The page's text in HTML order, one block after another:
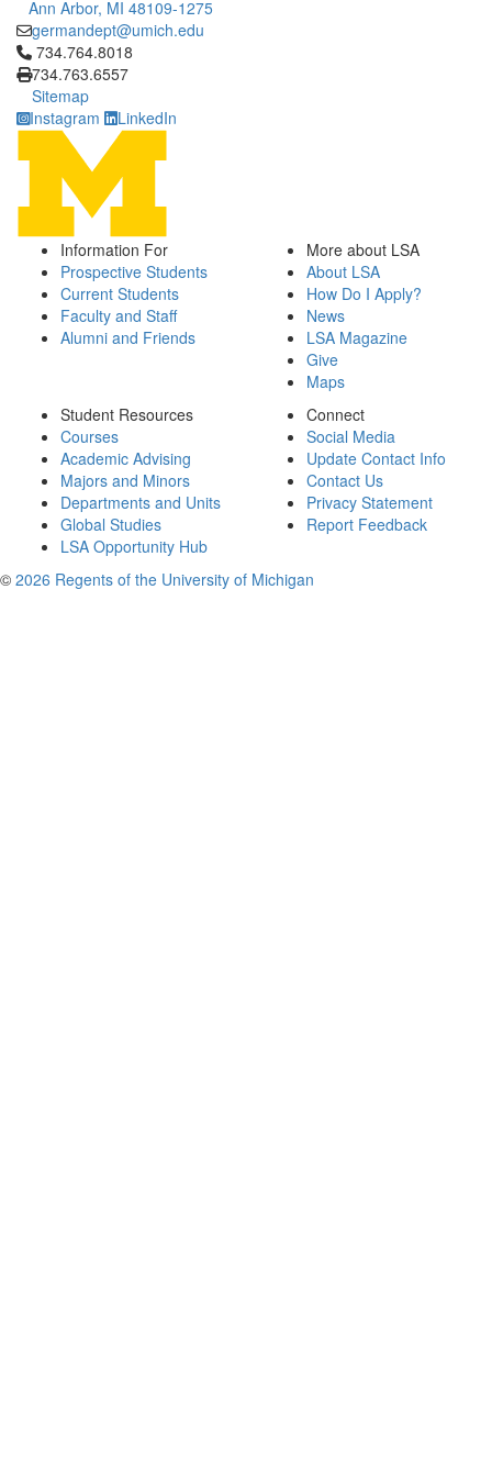
Ann Arbor, MI 48109-1275
germandept@umich.edu
Click to call 734.764.8018
734.764.8018
734.763.6557
Sitemap
Instagram
LinkedIn
Information For
Prospective Students
Current Students
Faculty and Staff
Alumni and Friends
More about LSA
About LSA
How Do I Apply?
News
LSA Magazine
Give
Maps
Student Resources
Courses
Academic Advising
Majors and Minors
Departments and Units
Global Studies
LSA Opportunity Hub
Connect
Social Media
Update Contact Info
Contact Us
Privacy Statement
Report Feedback
© 2026 Regents of the University of Michigan